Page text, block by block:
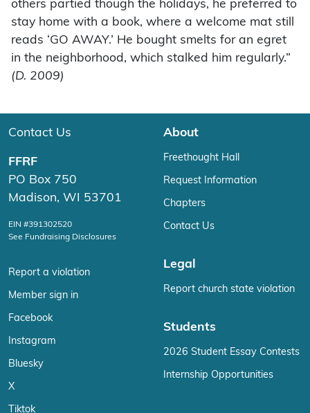
others partied though the holidays, he preferred to
stay home with a book, where a welcome mat still
reads ‘GO AWAY.’ He bought smelts for an egret
in the neighborhood, which stalked him regularly.”
(D. 2009)
Contact Us
FFRF
PO Box 750
Madison, WI 53701
EIN #391302520
See Fundraising Disclosures
Report a violation
Member sign in
Facebook
Instagram
Bluesky
X
Tiktok
About
Freethought Hall
Request Information
Chapters
Contact Us
Legal
Report church state violation
Students
2026 Student Essay Contests
Internship Opportunities